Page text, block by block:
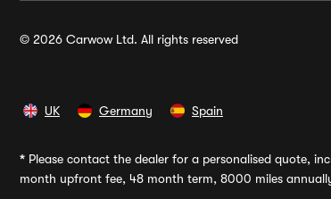
© 2026 Carwow Ltd. All rights reserved
UK Germany Spain
* Please contact the dealer for a personalised quote,
month upfront fee, 48 month term, 8000 miles